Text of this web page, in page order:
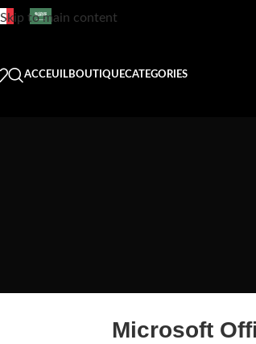
Skip to main content
ACCEUILBOUTIQUECATEGORIES
Microsoft